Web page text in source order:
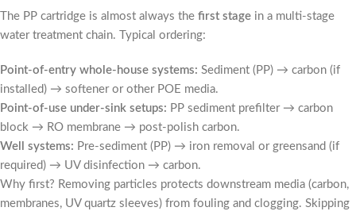
The PP cartridge is almost always the first stage in a multi-stage
water treatment chain. Typical ordering:
Point-of-entry whole-house systems: Sediment (PP) → carbon (if
installed) → softener or other POE media.
Point-of-use under-sink setups: PP sediment prefilter → carbon
block → RO membrane → post-polish carbon.
Well systems: Pre-sediment (PP) → iron removal or greensand (if
required) → UV disinfection → carbon.
Why first? Removing particles protects downstream media (carbon,
membranes, UV quartz sleeves) from fouling and clogging. Skipping